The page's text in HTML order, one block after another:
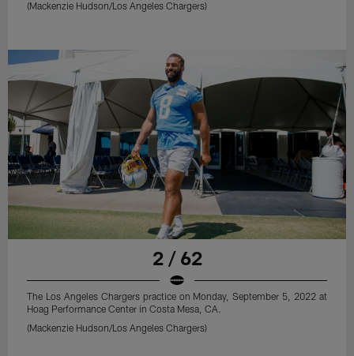
(Mackenzie Hudson/Los Angeles Chargers)
2 / 62
The Los Angeles Chargers practice on Monday, September 5, 2022 at
Hoag Performance Center in Costa Mesa, CA.
(Mackenzie Hudson/Los Angeles Chargers)